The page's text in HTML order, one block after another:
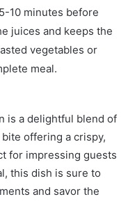
10 minutes before
juices and keeps the
vegetables or
meal.
is a delightful blend of
offering a crispy,
for impressing guests
this dish is sure to
and savor the